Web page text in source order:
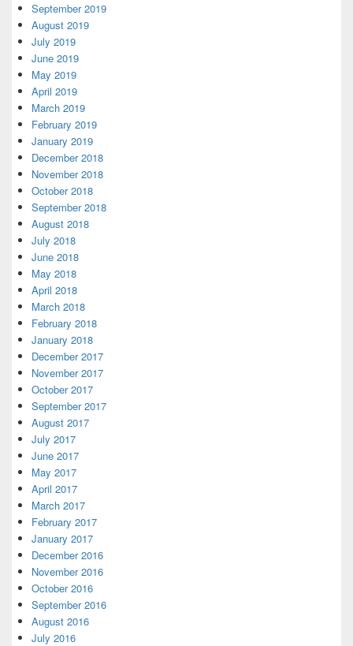
September 2019
August 2019
July 2019
June 2019
May 2019
April 2019
March 2019
February 2019
January 2019
December 2018
November 2018
October 2018
September 2018
August 2018
July 2018
June 2018
May 2018
April 2018
March 2018
February 2018
January 2018
December 2017
November 2017
October 2017
September 2017
August 2017
July 2017
June 2017
May 2017
April 2017
March 2017
February 2017
January 2017
December 2016
November 2016
October 2016
September 2016
August 2016
July 2016